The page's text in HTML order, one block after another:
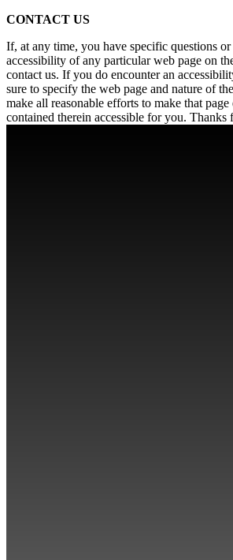
CONTACT US
If, at any time, you have specific questions
accessibility of any particular web page on
contact us. If you do encounter an
sure to specify the web page and nature of
make all reasonable efforts to make that
contained therein accessible for you. Thanks